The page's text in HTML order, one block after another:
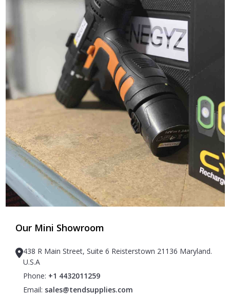
Our Mini Showroom
438 R Main Street, Suite 6 Reisterstown 21136 Maryland.
U.S.A
Phone: +1 4432011259
Email: sales@tendsupplies.com